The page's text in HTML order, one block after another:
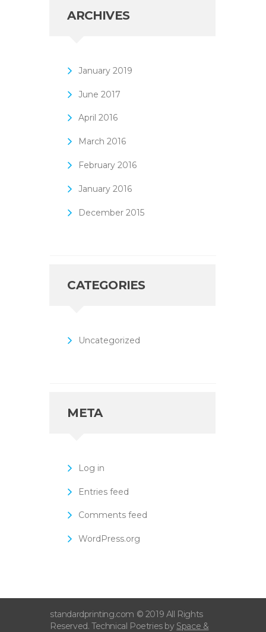
ARCHIVES
January 2019
June 2017
April 2016
March 2016
February 2016
January 2016
December 2015
CATEGORIES
Uncategorized
META
Log in
Entries feed
Comments feed
WordPress.org
standardprinting.com © 2019 All Rights
Reserved. Technical Poetries by Space &